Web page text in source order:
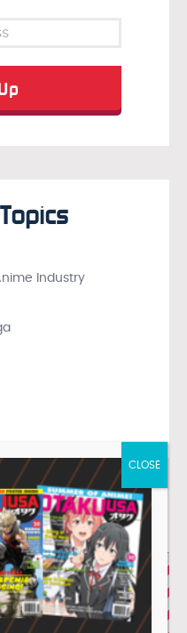
Industry